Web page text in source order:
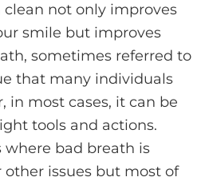
not only improves
smile but improves
sometimes referred to
that many individuals
in most cases, it can be
tools and actions.
where bad breath is
other issues but most of